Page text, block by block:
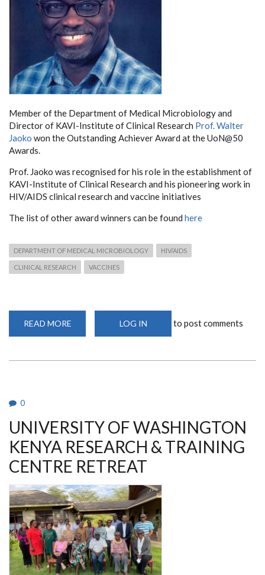
Member of the Department of Medical Microbiology and
Director of KAVI-Institute of Clinical Research Prof. Walter
Jaoko won the Outstanding Achiever Award at the UoN@50
Awards.
Prof. Jaoko was recognised for his role in the establishment of
KAVI-Institute of Clinical Research and his pioneering work in
HIV/AIDS clinical research and vaccine initiatives
The list of other award winners can be found here
DEPARTMENT OF MEDICAL MICROBIOLOGY HIV/AIDS
CLINICAL RESEARCH VACCINES
READ MORE
MEMBER
LOG IN to post comments
0
UNIVERSITY OF WASHINGTON
KENYA RESEARCH & TRAINING
CENTRE RETREAT